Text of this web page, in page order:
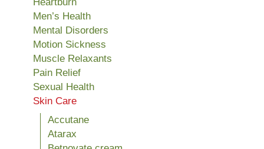
Heartburn
Men’s Health
Mental Disorders
Motion Sickness
Muscle Relaxants
Pain Relief
Sexual Health
Skin Care
Accutane
Atarax